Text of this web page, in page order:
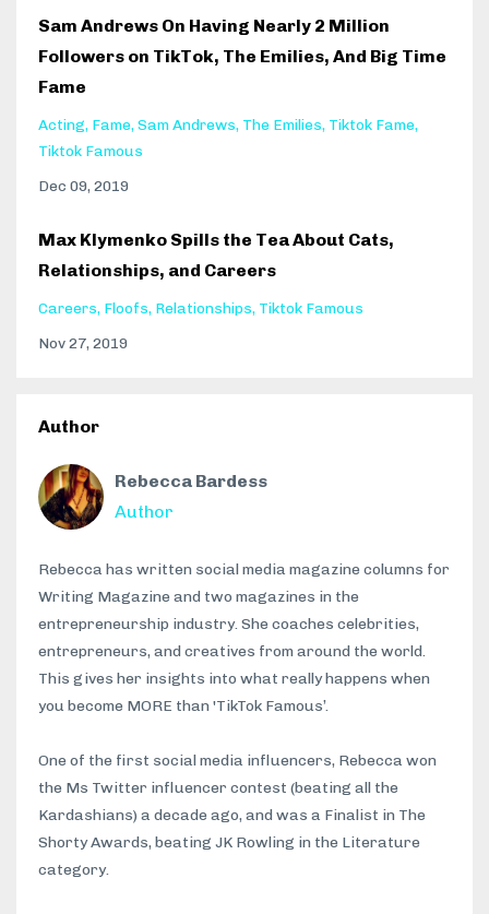
Sam Andrews On Having Nearly 2 Million
Followers on TikTok, The Emilies, And Big Time
Fame
Acting Fame Sam Andrews The Emilies Tiktok Fame
Tiktok Famous
Dec 09, 2019
Max Klymenko Spills the Tea About Cats,
Relationships, and Careers
Careers Floofs Relationships Tiktok Famous
Nov 27, 2019
Author
Rebecca Bardess
Author
Rebecca has written social media magazine columns for
Writing Magazine and two magazines in the
entrepreneurship industry. She coaches celebrities,
entrepreneurs, and creatives from around the world.
This gives her insights into what really happens when
you become MORE than 'TikTok Famous’.
One of the first social media influencers, Rebecca won
the Ms Twitter influencer contest (beating all the
Kardashians) a decade ago, and was a Finalist in The
Shorty Awards, beating JK Rowling in the Literature
category.